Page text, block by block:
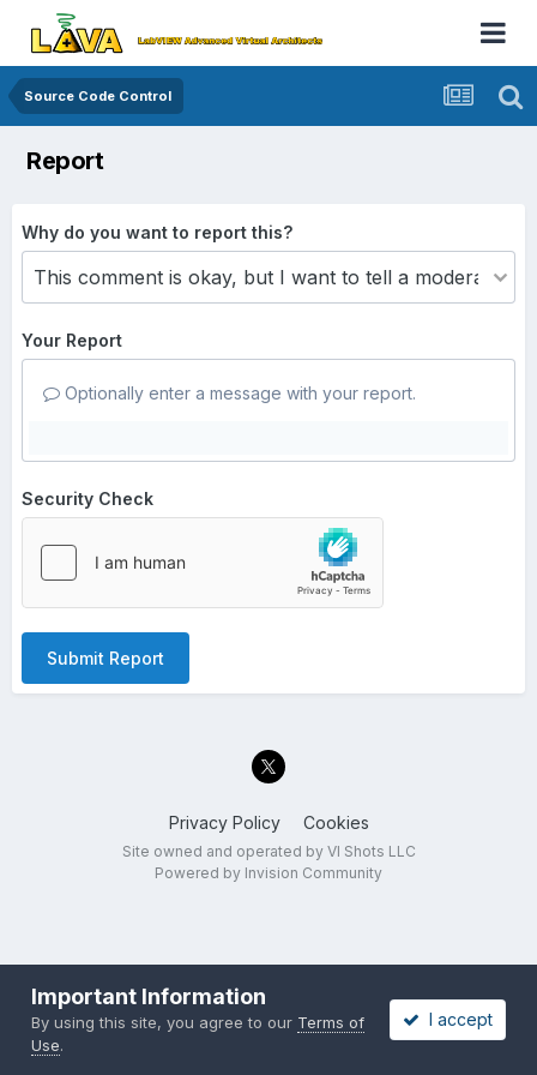
Source Code Control
Report
Why do you want to report this?
Your Report
Optionally enter a message with your report.
Security Check
Submit Report
Privacy Policy Cookies
Site owned and operated by VI Shots LLC
Powered by Invision Community
Important Information
By using this site, you agree to our Terms of
Use.
I accept